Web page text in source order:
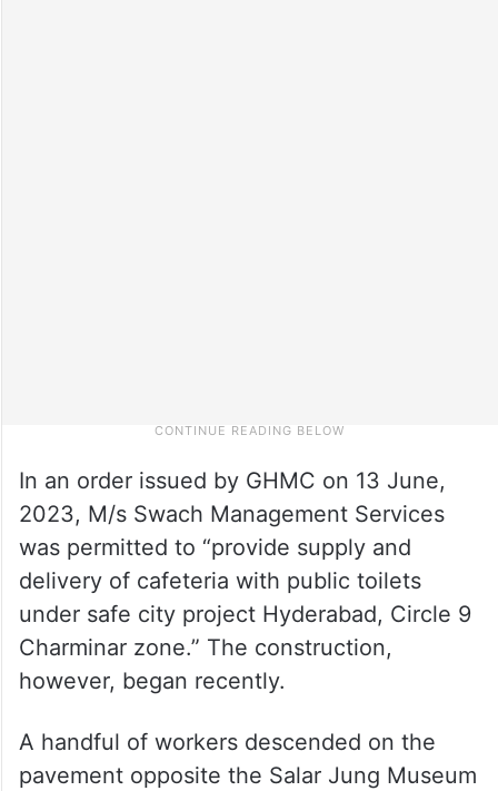
In an order issued by GHMC on 13 June,
2023, M/s Swach Management Services
was permitted to “provide supply and
delivery of cafeteria with public toilets
under safe city project Hyderabad, Circle 9
Charminar zone.” The construction,
however, began recently.
A handful of workers descended on the
pavement opposite the Salar Jung Museum